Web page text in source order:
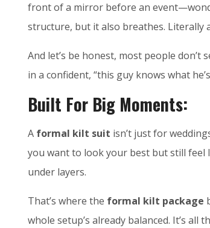
front of a mirror before an
structure, but it also breathes. Literally
And let’s be honest, most people don’t
in a confident, “this guy knows what
Built For Big Moments:
A formal kilt suit isn’t just for
you want to look your best but still feel
under layers.
That’s where the formal kilt package
whole setup’s already balanced. It’s